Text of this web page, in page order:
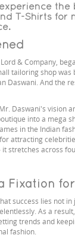
the
T-Shirts for
& Company,
tailoring shop was
Daswani. And the
Daswani's vision
into a mega
in the Indian
attracting
it stretches across
Fixation
success lies not
As a
trends and
fashion.